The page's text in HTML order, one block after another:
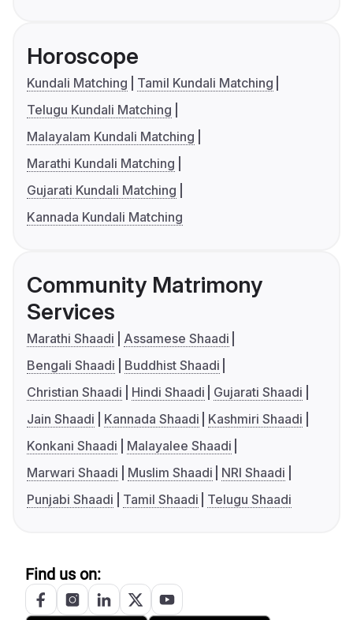
Horoscope
Kundali Matching
Tamil Kundali Matching
Telugu Kundali Matching
Malayalam Kundali Matching
Marathi Kundali Matching
Gujarati Kundali Matching
Kannada Kundali Matching
Community Matrimony
Services
Marathi Shaadi
Assamese Shaadi
Bengali Shaadi
Buddhist Shaadi
Christian Shaadi
Hindi Shaadi
Gujarati Shaadi
Jain Shaadi
Kannada Shaadi
Kashmiri Shaadi
Konkani Shaadi
Malayalee Shaadi
Marwari Shaadi
Muslim Shaadi
NRI Shaadi
Punjabi Shaadi
Tamil Shaadi Telugu Shaadi
Find us on: